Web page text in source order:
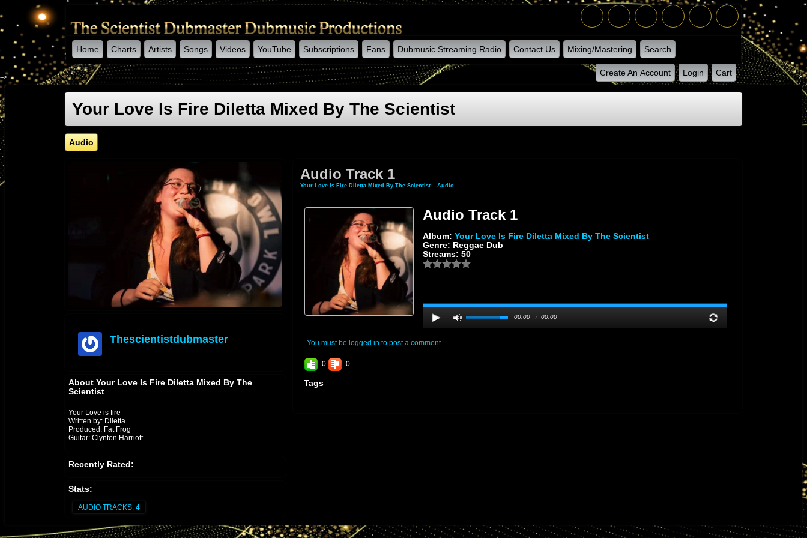
Home Charts Artists Songs Videos YouTube Subscriptions Fans Dubmusic Streaming Radio Contact Us Mixing/Mastering Search
Create An Account Login Cart
-->
Your Love Is Fire Diletta Mixed By The Scientist
Audio
Thescientistdubmaster
About Your Love Is Fire Diletta Mixed By The
Scientist
Your Love is fire
Written by: Diletta
Produced: Fat Frog
Guitar: Clynton Harriott
Recently Rated:
Stats:
AUDIO TRACKS: 4
Audio Track 1
Your Love Is Fire Diletta Mixed By The Scientist Audio» Audio Track 1
Audio Track 1
Album: Your Love Is Fire Diletta Mixed By The Scientist
Genre: Reggae Dub
Streams: 50
00:00 / 00:00
You must be logged in to post a comment
0 0
Tags